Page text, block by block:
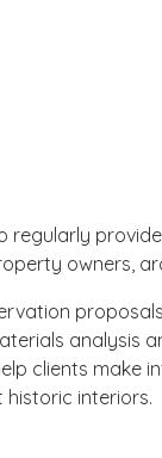
regularly
owners,
analysis
clients make
interiors.